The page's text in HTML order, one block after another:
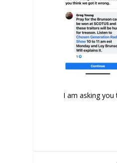
I am asking